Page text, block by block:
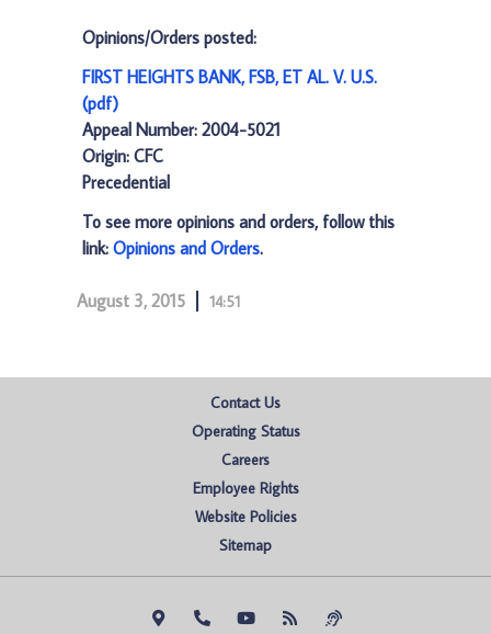
Opinions/Orders posted:
FIRST HEIGHTS BANK, FSB, ET AL. V. U.S.
(pdf)
Appeal Number: 2004-5021
Origin: CFC
Precedential
To see more opinions and orders, follow this
link: Opinions and Orders.
August 3, 2015 14:51
Contact Us
Operating Status
Careers
Employee Rights
Website Policies
Sitemap